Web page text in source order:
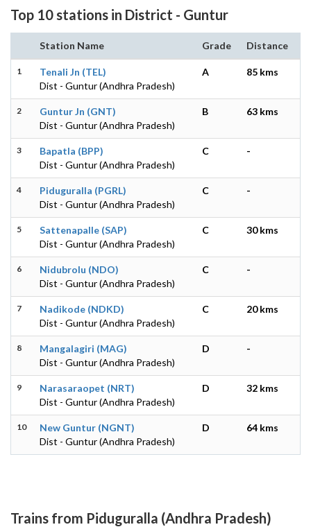
Top 10 stations in District - Guntur
Station Name Grade Distance
1
Tenali Jn (TEL)
Dist - Guntur (Andhra Pradesh)
A 85 kms
2
Guntur Jn (GNT)
Dist - Guntur (Andhra Pradesh)
B 63 kms
3
Bapatla (BPP)
Dist - Guntur (Andhra Pradesh)
C -
4
Piduguralla (PGRL)
Dist - Guntur (Andhra Pradesh)
C -
5
Sattenapalle (SAP)
Dist - Guntur (Andhra Pradesh)
C 30 kms
6
Nidubrolu (NDO)
Dist - Guntur (Andhra Pradesh)
C -
7
Nadikode (NDKD)
Dist - Guntur (Andhra Pradesh)
C 20 kms
8
Mangalagiri (MAG)
Dist - Guntur (Andhra Pradesh)
D -
9
Narasaraopet (NRT)
Dist - Guntur (Andhra Pradesh)
D 32 kms
10
New Guntur (NGNT)
Dist - Guntur (Andhra Pradesh)
D 64 kms
Trains from Piduguralla (Andhra Pradesh)